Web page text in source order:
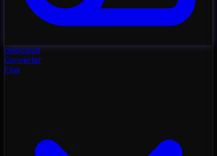
colorcloud
Converter
Flux